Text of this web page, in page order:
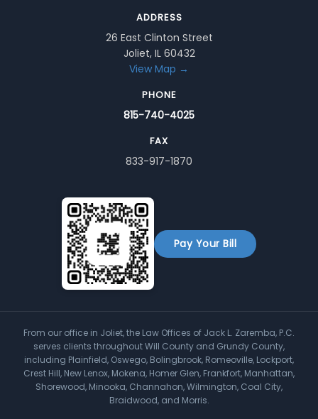
ADDRESS
26 East Clinton Street
Joliet, IL 60432
View Map →
PHONE
815-740-4025
FAX
833-917-1870
Pay Your Bill
From our office in Joliet, the Law Offices of Jack L. Zaremba, P.C.
serves clients throughout Will County and Grundy County,
including Plainfield, Oswego, Bolingbrook, Romeoville, Lockport,
Crest Hill, New Lenox, Mokena, Homer Glen, Frankfort, Manhattan,
Shorewood, Minooka, Channahon, Wilmington, Coal City,
Braidwood, and Morris.